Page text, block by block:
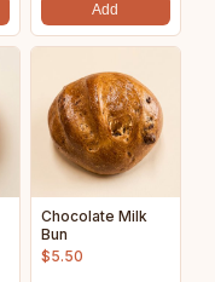
Add
Chocolate Milk
Bun
$5.50